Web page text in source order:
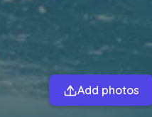
Add photos